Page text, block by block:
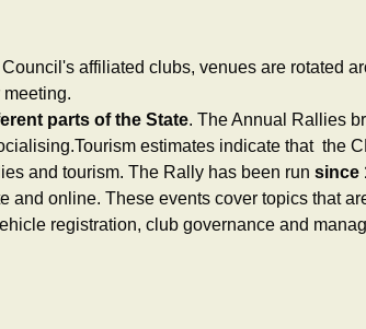
affiliated clubs, venues are rotated
parts of the State. The Annual Rallies
estimates indicate that the
and tourism. The Rally has been runsince
and online. These events cover topics that
registration, club governance and